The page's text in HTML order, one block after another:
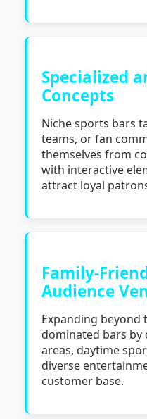
Specialized
Concepts
Niche sports bars
teams, or fan
themselves from
with interactive
attract loyal
Family-
Audience
Expanding beyond
dominated bars
areas, daytime
diverse
customer base.